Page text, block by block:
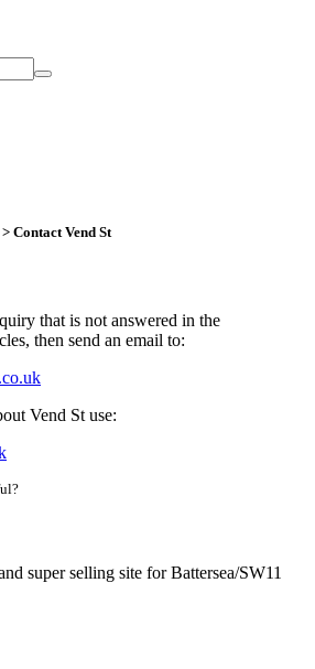
> Contact Vend St
that is not answered in the
then send an email to:
Vend St use:
super selling site for Battersea/SW11